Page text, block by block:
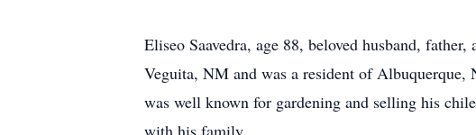
Eliseo Saavedra, age 88, beloved husband,
Veguita, NM and was a resident of
was well known for gardening and selling his
with his family.